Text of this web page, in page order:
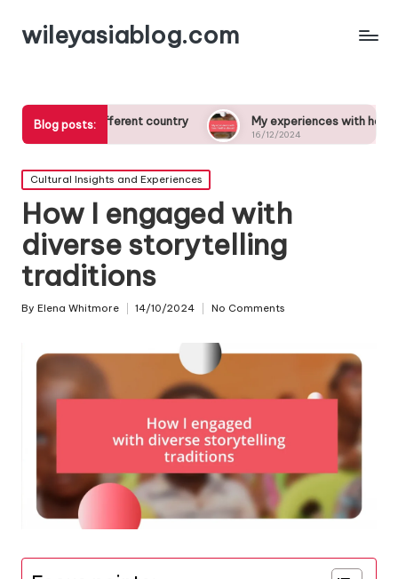
wileyasiablog.com
Blog posts:
a different country My experiences with host families
16/12/2024
Posted
in
Cultural Insights and Experiences
How I engaged with
diverse storytelling
traditions
Posted
By Elena Whitmore 14/10/2024 No Comments